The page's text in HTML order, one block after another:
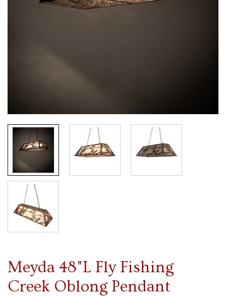
Meyda 48"L Fly Fishing
Creek Oblong Pendant